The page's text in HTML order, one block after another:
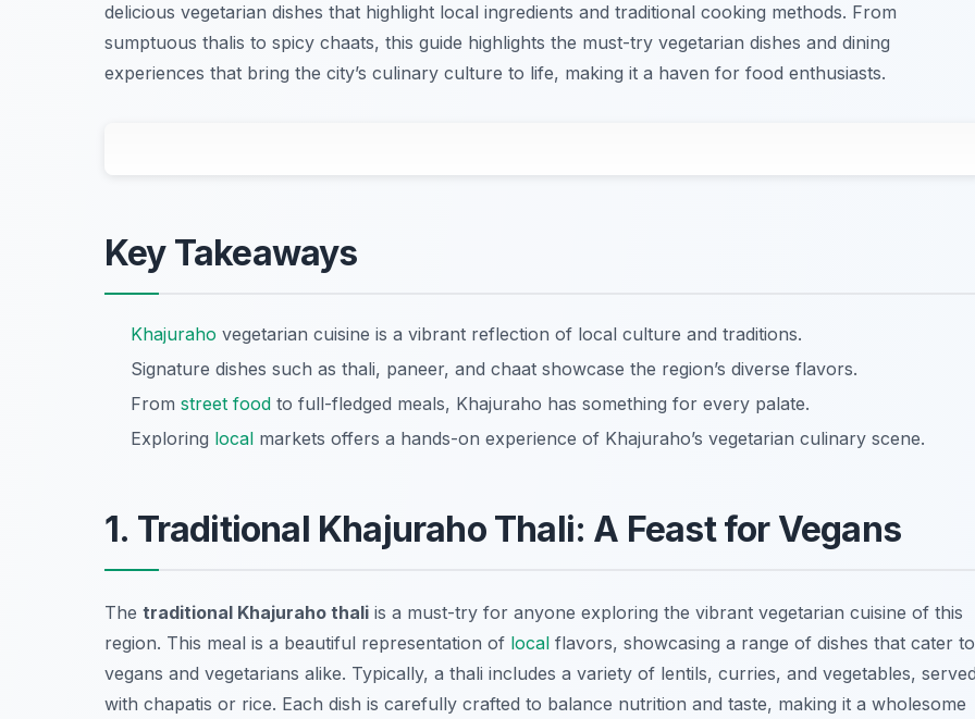
delicious vegetarian dishes that highlight local ingredients and traditional cooking methods. From
sumptuous thalis to spicy chaats, this guide highlights the must-try vegetarian dishes and dining
experiences that bring the city’s culinary culture to life, making it a haven for food enthusiasts.
Key Takeaways
Khajuraho vegetarian cuisine is a vibrant reflection of local culture and traditions.
Signature dishes such as thali, paneer, and chaat showcase the region’s diverse flavors.
From street food to full-fledged meals, Khajuraho has something for every palate.
Exploring local markets offers a hands-on experience of Khajuraho’s vegetarian culinary scene.
1. Traditional Khajuraho Thali: A Feast for Vegans
The traditional Khajuraho thali is a must-try for anyone exploring the vibrant vegetarian cuisine of this
region. This meal is a beautiful representation of local flavors, showcasing a range of dishes that cater to
vegans and vegetarians alike. Typically, a thali includes a variety of lentils, curries, and vegetables,
with chapatis or rice. Each dish is carefully crafted to balance nutrition and taste, making it a wholesome